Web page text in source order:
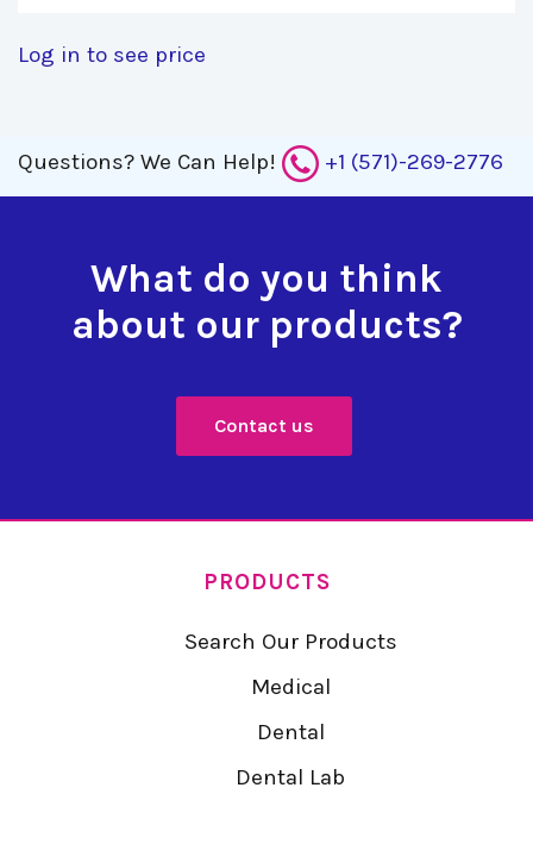
Log in to see price
Questions? We Can Help! +1 (571)-269-2776
What do you think
about our products?
Contact us
PRODUCTS
Search Our Products
Medical
Dental
Dental Lab